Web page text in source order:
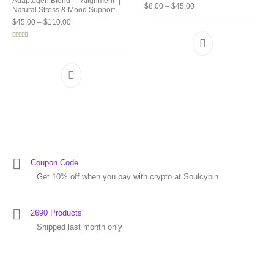
Natural Stress & Mood Support
$45.00 – $110.00Price range: $45.00 through $110.00
$8.00 – $45.00Price range: $8.00
Coupon Code
Get 10% off when you pay with crypto at Soulcybin.
2690 Products
Shipped last month only